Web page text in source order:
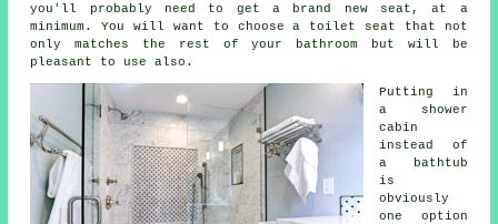
you'll probably need to get a brand new seat, at a
minimum. You will want to choose a toilet seat that not
only matches the rest of your bathroom but will be
pleasant to use also.
Putting in
a shower
cabin
instead of
a bathtub
is
obviously
one option